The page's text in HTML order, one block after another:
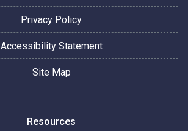
Privacy Policy
Accessibility Statement
Site Map
Resources